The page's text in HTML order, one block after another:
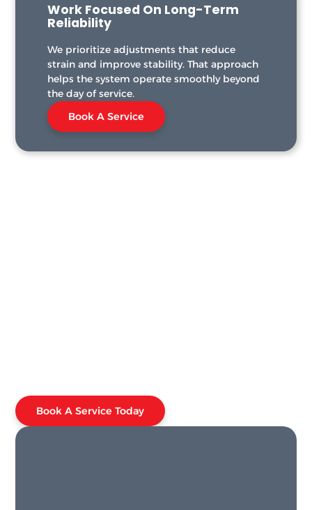
Work Focused On Long-Term
Reliability
We prioritize adjustments that reduce
strain and improve stability. That approach
helps the system operate smoothly beyond
the day of service.
Book A Service
Book A Service Today